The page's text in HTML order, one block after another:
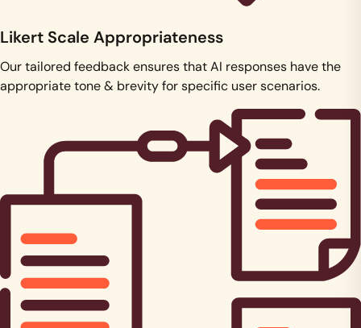
Likert Scale Appropriateness
Our tailored feedback ensures that AI responses have the
appropriate tone & brevity for specific user scenarios.